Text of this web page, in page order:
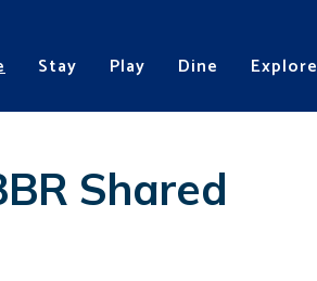
Stay Play Dine Explore
Shared